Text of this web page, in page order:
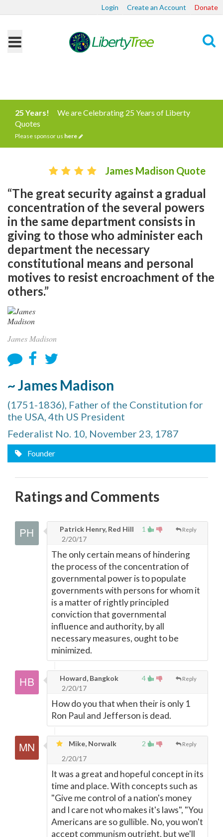
Login Create an Account Donate
25 Years!
We are Celebrating 25 Years of Liberty
Quotes
Please sponsor us here
James Madison Quote
“The great security against a gradual
concentration of the several powers
in the same department consists in
giving to those who administer each
department the necessary
constitutional means and personal
motives to resist encroachment of the
others.”
James Madison
~ James Madison
(1751-1836), Father of the Constitution for
the USA, 4th US President
Federalist No. 10, November 23, 1787
Founder
Ratings and Comments
1 Reply
Patrick Henry, Red Hill
2/20/17
The only certain means of hindering
the process of the concentration of
governmental power is to populate
governments with persons for whom it
is a matter of rightly principled
conviction that governmental
influence and authority, by all
necessary measures, ought to be
minimized.
4 Reply
Howard, Bangkok
2/20/17
How do you that when their is only 1
Ron Paul and Jefferson is dead.
2 Reply
Mike, Norwalk
2/20/17
It was a great and hopeful concept in its
time and place. With concepts such as
"Give me control of a nation's money
and I care not who makes it's laws", "You
Americans are so gullible. No, you won't
accept communism outright, but we'll